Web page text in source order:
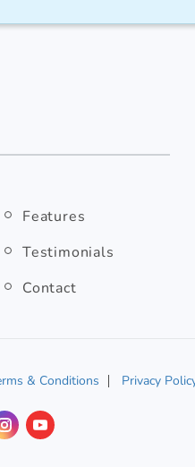
Features
Testimonials
Contact
& Conditions Privacy